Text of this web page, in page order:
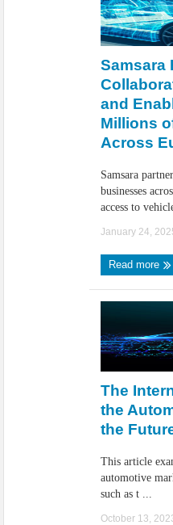
Samsara
and
Millions
Across
Samsara
businesses
access to
January 24,
Read more
The
the
the
This article
automotive
such as t ...
October 13,